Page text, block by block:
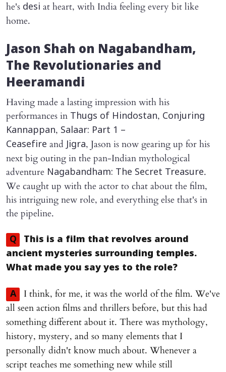
he's desi at heart, with India feeling every bit like
home.
Jason Shah on Nagabandham,
The Revolutionaries and
Heeramandi
Having made a lasting impression with his
performances in Thugs of Hindostan, Conjuring
Kannappan, Salaar: Part 1 –
Ceasefire andJigra, Jason is now gearing up for his
next big outing in the pan-Indian mythological
adventure Nagabandham: The Secret Treasure.
We caught up with the actor to chat about the film,
his intriguing new role, and everything else that's in
the pipeline.
Q
This is a film that revolves around
ancient mysteries surrounding temples.
What made you say yes to the role?
A
I think, for me, it was the world of the film. We've
all seen action films and thrillers before, but this had
something different about it. There was mythology,
history, mystery, and so many elements that I
personally didn't know much about. Whenever a
script teaches me something new while still